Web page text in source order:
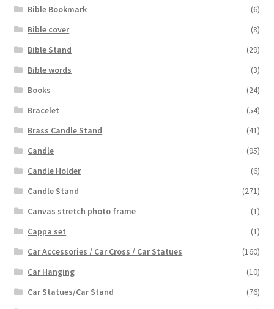
Bible Bookmark
(6)
Bible cover
(8)
Bible Stand
(29)
Bible words
(3)
Books
(24)
Bracelet
(54)
Brass Candle Stand
(41)
Candle
(95)
Candle Holder
(6)
Candle Stand
(271)
Canvas stretch photo frame
(1)
Cappa set
(1)
Car Accessories / Car Cross / Car Statues
(160)
Car Hanging
(10)
Car Statues/Car Stand
(76)